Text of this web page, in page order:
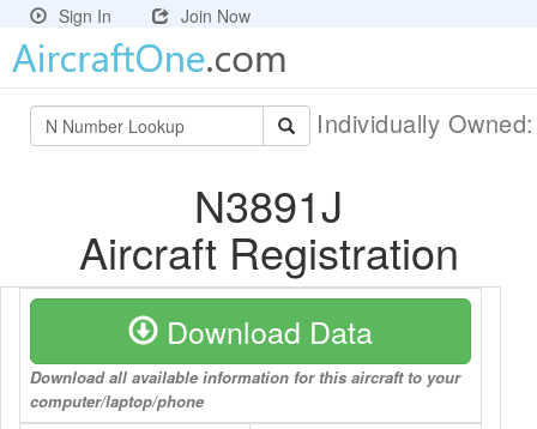
Sign In Join Now
Individually
N3891J
Aircraft Registration
Download Data
Download all available information for this aircraft to your
computer/laptop/phone